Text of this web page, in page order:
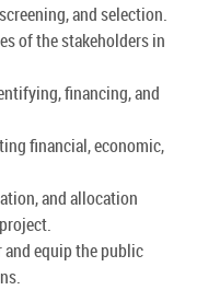
and selection.
of the stakeholders in
financing, and
financial, economic,
and allocation
equip the public